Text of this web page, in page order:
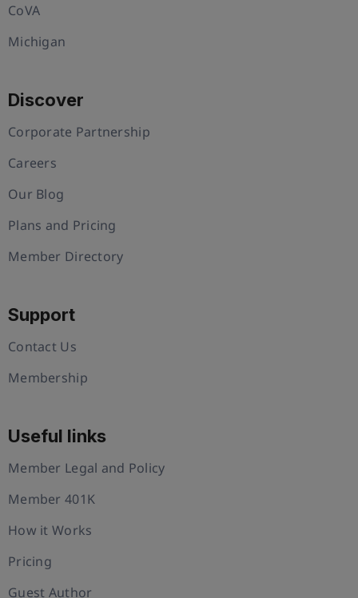
CoVA
Michigan
Discover
Corporate Partnership
Careers
Our Blog
Plans and Pricing
Member Directory
Support
Contact Us
Membership
Useful links
Member Legal and Policy
Member 401K
How it Works
Pricing
Guest Author